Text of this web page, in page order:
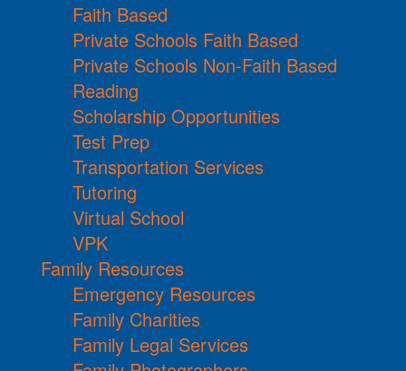
Faith Based
Private Schools Faith Based
Private Schools Non-Faith Based
Reading
Scholarship Opportunities
Test Prep
Transportation Services
Tutoring
Virtual School
VPK
Family Resources
Emergency Resources
Family Charities
Family Legal Services